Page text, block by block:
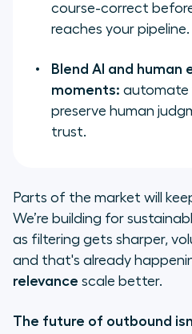
course-correct
reaches your pipeline.
Blend AI and
moments: automate
preserve human
trust.
Parts of the market will
We’re building for
as filtering gets sharper,
and that's already
relevance scale better.
The future of outbound